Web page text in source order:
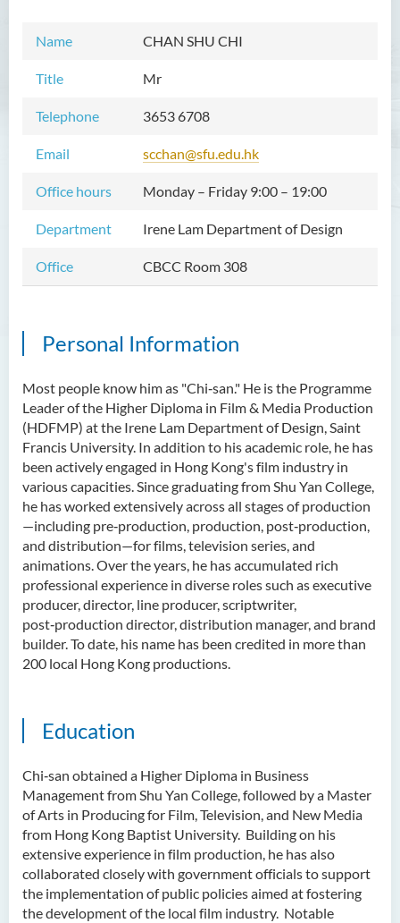
Name CHAN SHU CHI
Title Mr
Telephone 3653 6708
Email scchan@sfu.edu.hk
Office hours Monday – Friday 9:00 – 19:00
Department Irene Lam Department of Design
Office CBCC Room 308
Personal Information
Most people know him as "Chi‑san." He is the Programme
Leader of the Higher Diploma in Film & Media Production
(HDFMP) at the Irene Lam Department of Design, Saint
Francis University. In addition to his academic role, he has
been actively engaged in Hong Kong's film industry in
various capacities. Since graduating from Shu Yan College,
he has worked extensively across all stages of production
—including pre‑production, production, post‑production,
and distribution—for films, television series, and
animations. Over the years, he has accumulated rich
professional experience in diverse roles such as executive
producer, director, line producer, scriptwriter,
post‑production director, distribution manager, and brand
builder. To date, his name has been credited in more than
200 local Hong Kong productions.
Education
Chi‑san obtained a Higher Diploma in Business
Management from Shu Yan College, followed by a Master
of Arts in Producing for Film, Television, and New Media
from Hong Kong Baptist University. Building on his
extensive experience in film production, he has also
collaborated closely with government officials to support
the implementation of public policies aimed at fostering
the development of the local film industry. Notable